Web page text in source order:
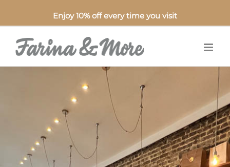
Enjoy 10% off every time you visit